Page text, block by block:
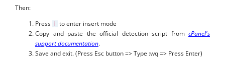
Then:
Press i to enter insert mode
Copy and paste the official detection script from cPanel's
support documentation.
Save and exit. (Press Esc button => Type :wq => Press Enter)